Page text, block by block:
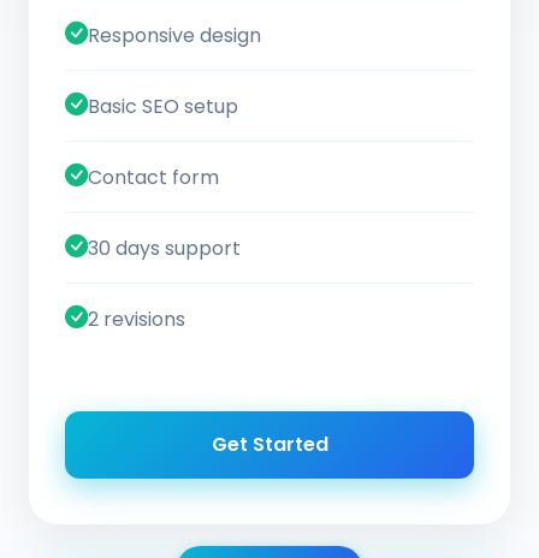
Responsive design
Basic SEO setup
Contact form
30 days support
2 revisions
Get Started